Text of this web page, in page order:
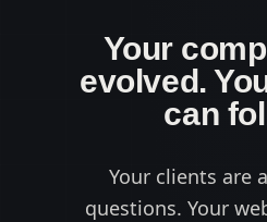
Your
evolved.
can
Your clients are
questions. Your